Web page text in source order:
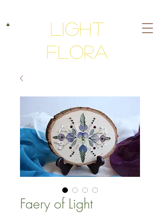
Light
Flora
Faery of Light